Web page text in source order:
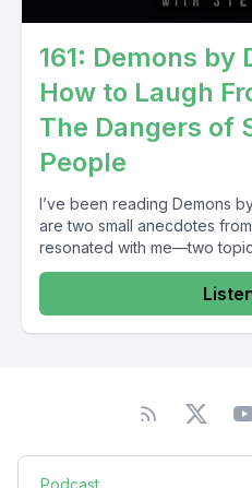
161: Demons by
How to Laugh
The Dangers of
People
I’ve been reading Demons
are two small anecdotes
resonated with me—two
Podcast